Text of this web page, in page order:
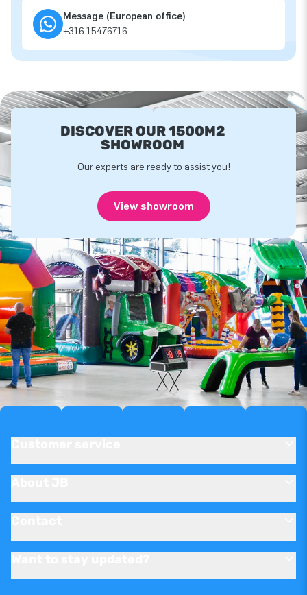
Message (European office)
+316 15476716
DISCOVER OUR 1500M2
SHOWROOM
Our experts are ready to assist you!
View showroom